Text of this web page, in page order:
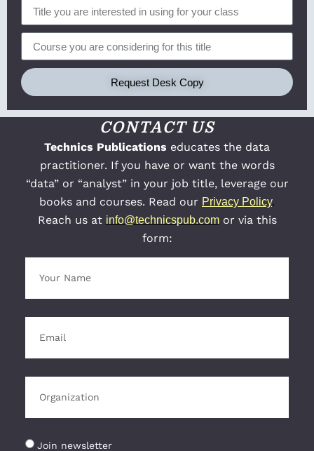
Request Desk Copy
CONTACT US
Technics Publications educates the data
practitioner. If you have or want the words
“data” or “analyst” in your job title, leverage our
books and courses. Read our Privacy Policy.
Reach us at info@technicspub.comor via this
form:
Join newsletter